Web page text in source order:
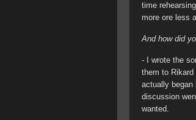
time
more ore less
And how did
- I wrote the
them to
actually began
discussion
wanted.